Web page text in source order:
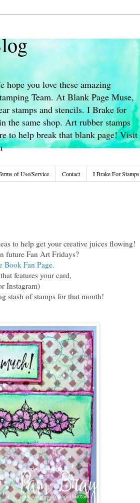
you love these amazing
Team. At Blank Page Muse,
stamps and stencils. I Brake for
the same shop. Art rubber stamps
to help break that blank page! Visit
of Use/Service Contact I Brake For Stamps
to help get your creative juices flowing!
future Fan Art Fridays?
Book Fan Page.
features your card,
Instagram)
stash of stamps for that month!